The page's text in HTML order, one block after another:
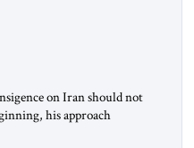
on Iran should not
his approach